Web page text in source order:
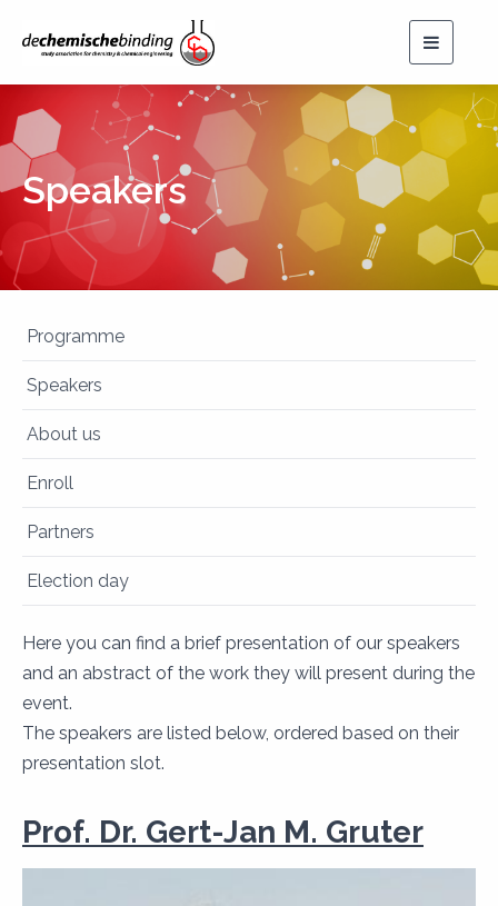
Toggle
Speakers
Programme
Speakers
About us
Enroll
Partners
Election day
Here you can find a brief presentation of our speakers
and an abstract of the work they will present during the
event.
​​​​​​​The speakers are listed below, ordered based on their
presentation slot.
Prof. Dr. Gert-Jan M. Gruter